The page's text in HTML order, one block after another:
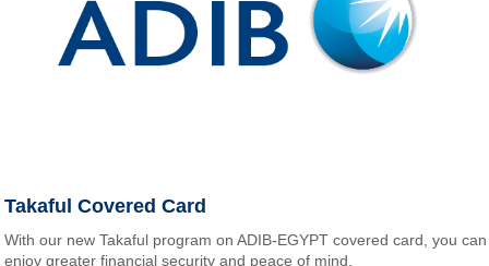
Takaful Covered Card
With our new Takaful program on ADIB-EGYPT covered card, you can
enjoy greater financial security and peace of mind.